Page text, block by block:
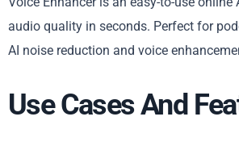
audio quality in seconds. Perfect for
AI noise reduction and voice
Use Cases And